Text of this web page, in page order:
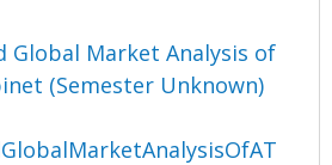
Global Market Analysis of
(Semester Unknown)